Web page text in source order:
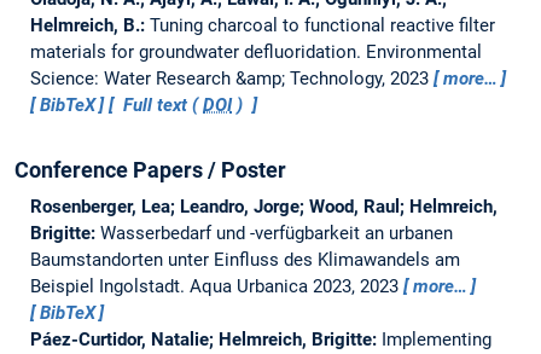
Helmreich, B.: Tuning charcoal to functional reactive filter
materials for groundwater defluoridation. Environmental
Science: Water Research &amp; Technology, 2023
more…
BibTeX
Full text (DOI)
Conference Papers / Poster
Rosenberger, Lea; Leandro, Jorge; Wood, Raul; Helmreich,
Brigitte: Wasserbedarf und -verfügbarkeit an urbanen
Baumstandorten unter Einfluss des Klimawandels am
Beispiel Ingolstadt. Aqua Urbanica 2023, 2023
more…
BibTeX
Páez-Curtidor, Natalie; Helmreich, Brigitte: Implementing